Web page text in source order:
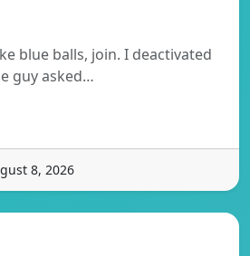
blue balls, join. I deactivated
guy asked…
8, 2026